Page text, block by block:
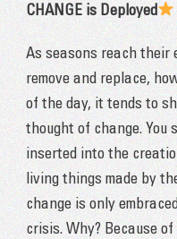
CHANGE is Deployed
As seasons reach their
remove and replace,
of the day, it tends to
thought of change. You
inserted into the
living things made by
change is only
crisis. Why? Because